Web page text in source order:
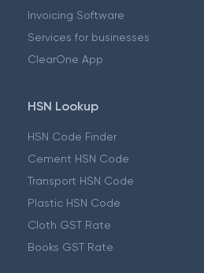
Invoicing Software
Services for businesses
ClearOne App
HSN Lookup
HSN Code Finder
Cement HSN Code
Transport HSN Code
Plastic HSN Code
Cloth GST Rate
Books GST Rate